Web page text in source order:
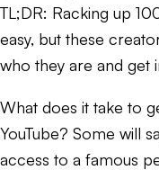
TL;DR: Racking up
easy, but these
who they are and get
What does it take to
YouTube? Some will
access to a famous